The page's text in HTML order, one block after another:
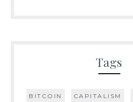
Tags
BITCOIN CAPITALISM